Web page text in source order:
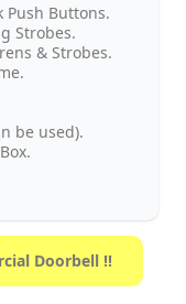
Push Buttons.
Strobes.
& Strobes.
be used).
Doorbell !!